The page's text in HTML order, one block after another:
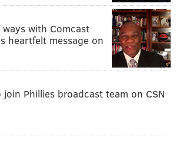
with Comcast
heartfelt message on
Phillies broadcast team on CSN